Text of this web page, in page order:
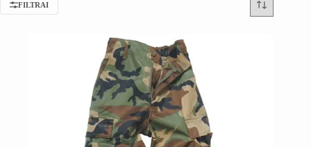
FILTRAI